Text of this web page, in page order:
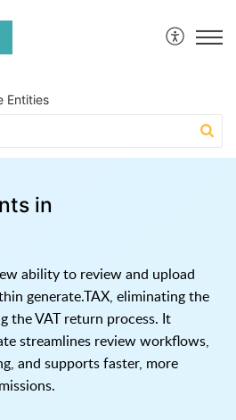
Entities
in
ability to review and upload
generate.TAX, eliminating the
the VAT return process. It
streamlines review workflows,
and supports faster, more